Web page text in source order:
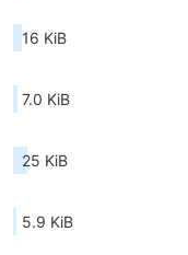
16 KiB
7.0 KiB
25 KiB
5.9 KiB